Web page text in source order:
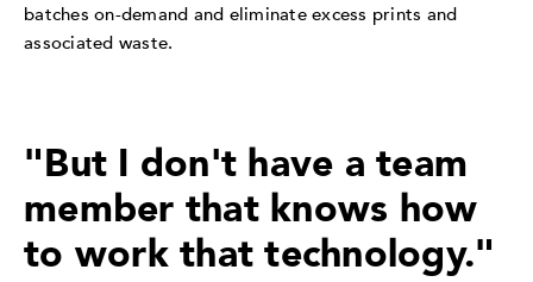
batches on-demand and eliminate excess prints and
associated waste.
"But I don't have a team
member that knows how
to work that technology."